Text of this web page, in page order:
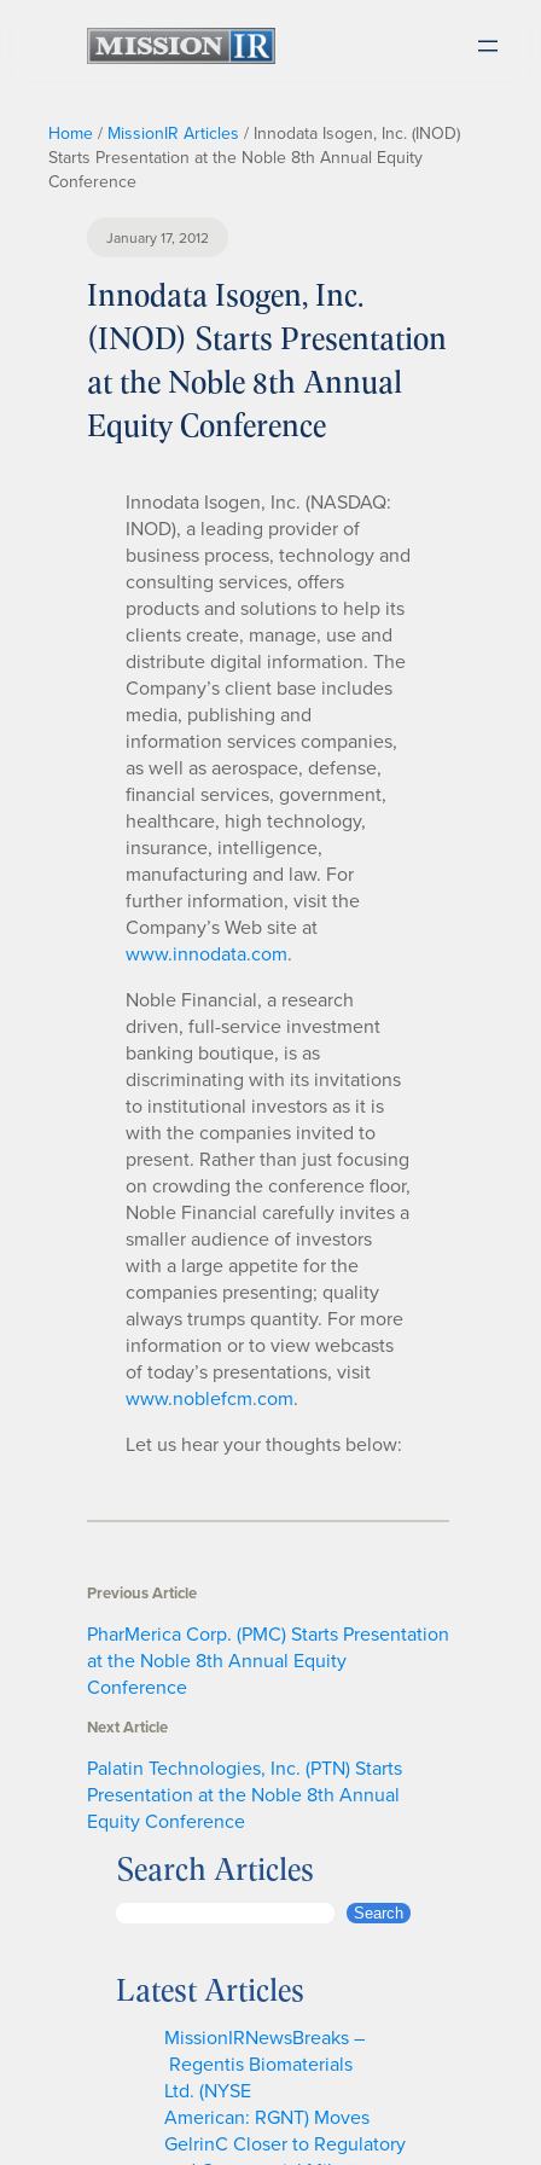
Home / MissionIR Articles / Innodata Isogen, Inc. (INOD)
Starts Presentation at the Noble 8th Annual Equity
Conference
January 17, 2012
Innodata Isogen, Inc.
(INOD) Starts Presentation
at the Noble 8th Annual
Equity Conference
Innodata Isogen, Inc. (NASDAQ:
INOD), a leading provider of
business process, technology and
consulting services, offers
products and solutions to help its
clients create, manage, use and
distribute digital information. The
Company’s client base includes
media, publishing and
information services companies,
as well as aerospace, defense,
financial services, government,
healthcare, high technology,
insurance, intelligence,
manufacturing and law. For
further information, visit the
Company’s Web site at
www.innodata.com.
Noble Financial, a research
driven, full-service investment
banking boutique, is as
discriminating with its invitations
to institutional investors as it is
with the companies invited to
present. Rather than just focusing
on crowding the conference floor,
Noble Financial carefully invites a
smaller audience of investors
with a large appetite for the
companies presenting; quality
always trumps quantity. For more
information or to view webcasts
of today’s presentations, visit
www.noblefcm.com.
Let us hear your thoughts below:
Previous Article
PharMerica Corp. (PMC) Starts Presentation
at the Noble 8th Annual Equity
Conference
Next Article
Palatin Technologies, Inc. (PTN) Starts
Presentation at the Noble 8th Annual
Equity Conference
Search Articles
r
Search
Latest Articles
MissionIRNewsBreaks –
Regentis Biomaterials
Ltd. (NYSE
American: RGNT) Moves
GelrinC Closer to Regulatory